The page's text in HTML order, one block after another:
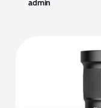
admin